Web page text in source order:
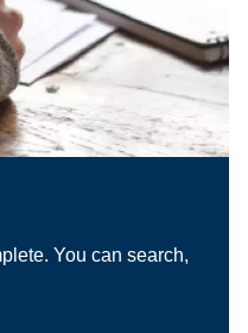
You can search,